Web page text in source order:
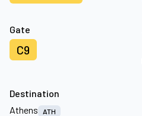
Gate
C9
Destination
Athens
ATH